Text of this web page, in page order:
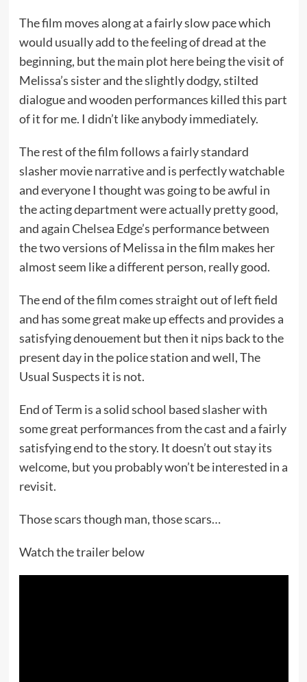
The film moves along at a fairly slow pace which
would usually add to the feeling of dread at the
beginning, but the main plot here being the visit of
Melissa’s sister and the slightly dodgy, stilted
dialogue and wooden performances killed this part
of it for me. I didn’t like anybody immediately.
The rest of the film follows a fairly standard
slasher movie narrative and is perfectly watchable
and everyone I thought was going to be awful in
the acting department were actually pretty good,
and again Chelsea Edge’s performance between
the two versions of Melissa in the film makes her
almost seem like a different person, really good.
The end of the film comes straight out of left field
and has some great make up effects and provides a
satisfying denouement but then it nips back to the
present day in the police station and well, The
Usual Suspects it is not.
End of Term is a solid school based slasher with
some great performances from the cast and a fairly
satisfying end to the story. It doesn’t out stay its
welcome, but you probably won’t be interested in a
revisit.
Those scars though man, those scars…
Watch the trailer below